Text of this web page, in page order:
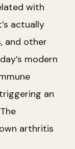
with
actually
and other
modern
an
arthritis